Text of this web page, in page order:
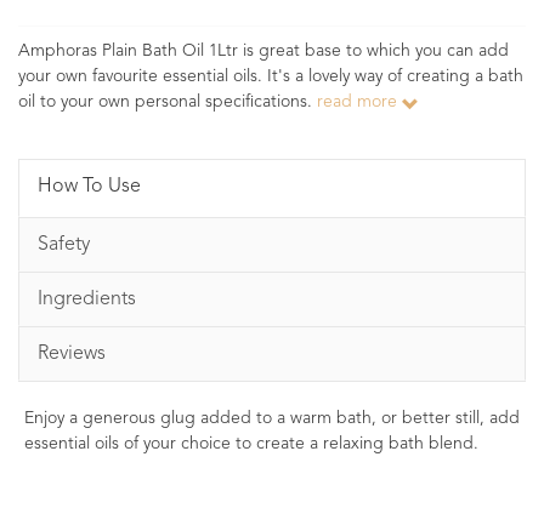
Amphoras Plain Bath Oil 1Ltr is great base to which you can add
your own favourite essential oils. It's a lovely way of creating a bath
oil to your own personal specifications. read more
How To Use
Safety
Ingredients
Reviews
Enjoy a generous glug added to a warm bath, or better still, add
essential oils of your choice to create a relaxing bath blend.